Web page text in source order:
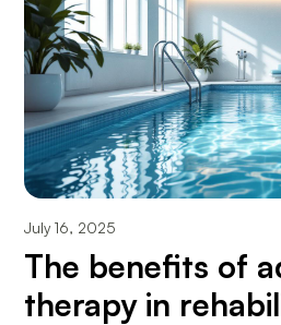
July 16, 2025
The benefits of
therapy in